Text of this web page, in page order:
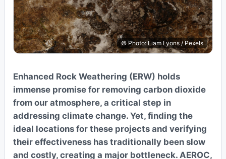
© Photo: Liam Lyons / Pexels
Enhanced Rock Weathering (ERW) holds
immense promise for removing carbon dioxide
from our atmosphere, a critical step in
addressing climate change. Yet, finding the
ideal locations for these projects and verifying
their effectiveness has traditionally been slow
and costly, creating a major bottleneck. AEROC,